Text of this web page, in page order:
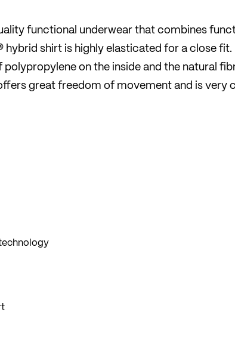
functional underwear that combines
shirt is highly elasticated for a close fit.
on the inside and the natural
great freedom of movement and is very
is odour-inhibiting and heat-insulating. The